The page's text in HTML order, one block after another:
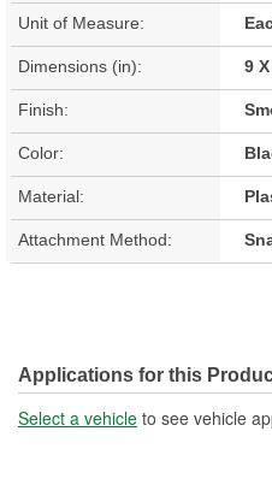
Unit of Measure:
Dimensions (in): 9
Finish:
Color:
Material:
Attachment Method:
Applications for this
Select a vehicle to see vehicle